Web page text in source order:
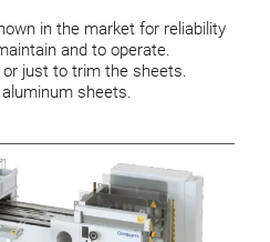
in the market for reliability
and to operate.
just to trim the sheets.
sheets.